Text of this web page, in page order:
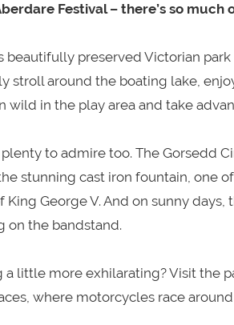
Festival – there’s so much
beautifully preserved Victorian
stroll around the boating lake,
wild in the play area and take
to admire too. The Gorsedd
stunning cast iron fountain, one
King George V. And on sunny
on the bandstand.
little more exhilarating? Visit the
where motorcycles race